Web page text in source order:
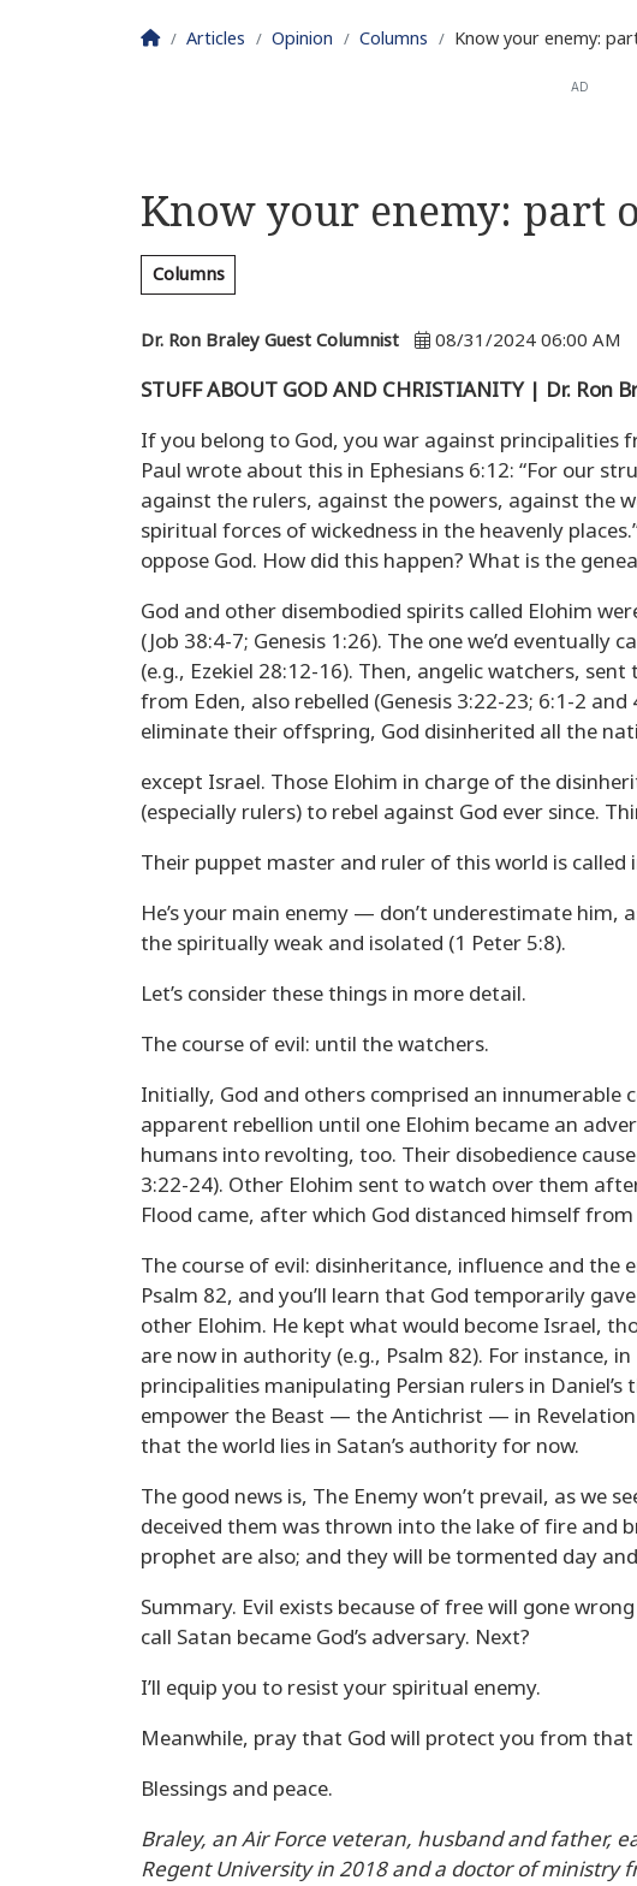
Homepage
Articles Opinion Columns Know your enemy:
AD
Know your enemy: part
Columns
Dr. Ron Braley Guest Columnist 08/31/2024 06:00 AM
STUFF ABOUT GOD AND CHRISTIANITY | Dr. Ron
If you belong to God, you war against principalities
Paul wrote about this in Ephesians 6:12: “For our
against the rulers, against the powers, against the
spiritual forces of wickedness in the heavenly
oppose God. How did this happen? What is the
God and other disembodied spirits called Elohim
(Job 38:4-7; Genesis 1:26). The one we’d eventually
(e.g., Ezekiel 28:12-16). Then, angelic watchers,
from Eden, also rebelled (Genesis 3:22-23; 6:1-2
eliminate their offspring, God disinherited all the
except Israel. Those Elohim in charge of the
(especially rulers) to rebel against God ever since.
Their puppet master and ruler of this world is called
He’s your main enemy — don’t underestimate him,
the spiritually weak and isolated (1 Peter 5:8).
Let’s consider these things in more detail.
The course of evil: until the watchers.
Initially, God and others comprised an innumerable
apparent rebellion until one Elohim became an
humans into revolting, too. Their disobedience
3:22-24). Other Elohim sent to watch over them
Flood came, after which God distanced himself
The course of evil: disinheritance, influence and the
Psalm 82, and you’ll learn that God temporarily
other Elohim. He kept what would become Israel,
are now in authority (e.g., Psalm 82). For instance,
principalities manipulating Persian rulers in Daniel’s
empower the Beast — the Antichrist — in Revelation
that the world lies in Satan’s authority for now.
The good news is, The Enemy won’t prevail, as we
deceived them was thrown into the lake of fire and
prophet are also; and they will be tormented day
Summary. Evil exists because of free will gone
call Satan became God’s adversary. Next?
I’ll equip you to resist your spiritual enemy.
Meanwhile, pray that God will protect you from that
Blessings and peace.
Braley, an Air Force veteran, husband and father,
Regent University in 2018 and a doctor of ministry